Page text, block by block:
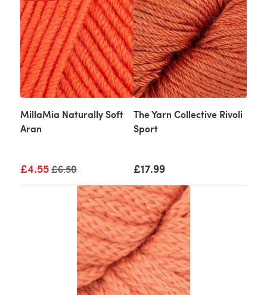
MillaMia Naturally Soft
Aran
£4.55Old price
£6.50
The Yarn Collective Rivoli
Sport
£17.99